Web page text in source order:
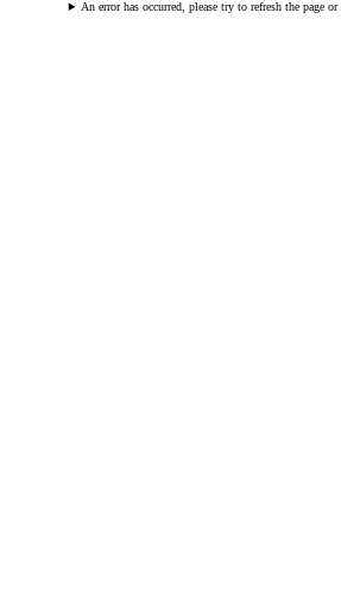
An error has occurred, please try to refresh the page